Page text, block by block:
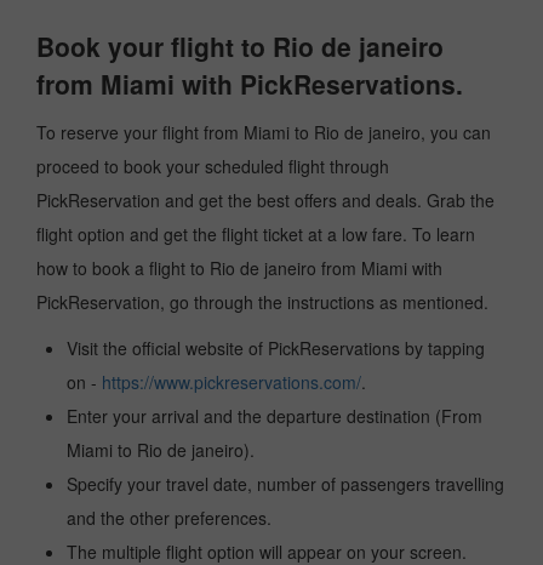
Book your flight to Rio de janeiro
from Miami with PickReservations.
To reserve your flight from Miami to Rio de janeiro, you can
proceed to book your scheduled flight through
PickReservation and get the best offers and deals. Grab the
flight option and get the flight ticket at a low fare. To learn
how to book a flight to Rio de janeiro from Miami with
PickReservation, go through the instructions as mentioned.
Visit the official website of PickReservations by tapping
on - https://www.pickreservations.com/.
Enter your arrival and the departure destination (From
Miami to Rio de janeiro).
Specify your travel date, number of passengers travelling
and the other preferences.
The multiple flight option will appear on your screen.